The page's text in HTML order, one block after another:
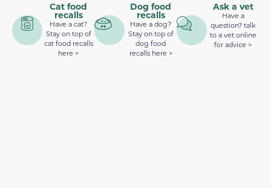
Cat food
recalls
Have a cat?
Stay on top of
cat food recalls
here >
Dog food
recalls
Have a dog?
Stay on top of
dog food
recalls here >
Ask a vet
Have a
question? talk
to a vet online
for advice >